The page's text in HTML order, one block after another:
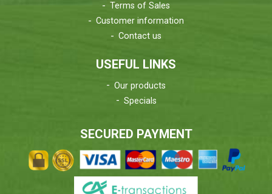
Terms of Sales
Customer information
Contact us
USEFUL LINKS
Our products
Specials
SECURED PAYMENT